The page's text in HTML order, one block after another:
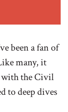
been a fan of
many, it
with the Civil
to deep dives